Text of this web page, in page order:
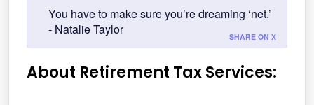
You have to make sure you’re dreaming ‘net.’
- Natalie Taylor
SHARE ON X
About Retirement Tax Services: